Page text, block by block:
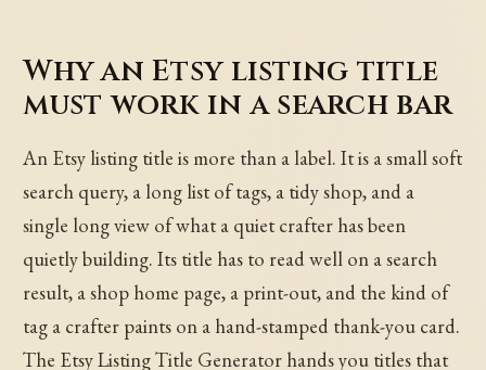
Why an Etsy listing title
must work in a search bar
An Etsy listing title is more than a label. It is a small soft
search query, a long list of tags, a tidy shop, and a
single long view of what a quiet crafter has been
quietly building. Its title has to read well on a search
result, a shop home page, a print-out, and the kind of
tag a crafter paints on a hand-stamped thank-you card.
The Etsy Listing Title Generator hands you titles that